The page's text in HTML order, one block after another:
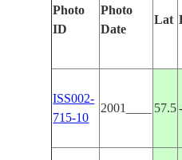
Photo
ID
Photo
Date
Lat
ISS002-
715-10
2001____ 57.5